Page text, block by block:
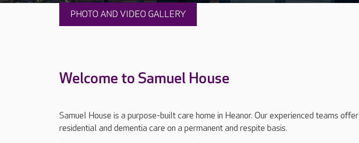
PHOTO AND VIDEO GALLERY
Welcome to Samuel House
Samuel House is a purpose-built care home in Heanor. Our experienced teams offer
residential and dementia care on a permanent and respite basis.